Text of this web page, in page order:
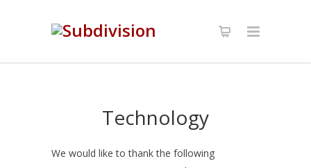
Technology
We would like to thank the following